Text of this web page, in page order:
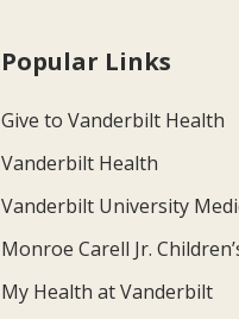
Popular Links
Give to Vanderbilt Health
Vanderbilt Health
Vanderbilt University
Monroe Carell Jr.
My Health at Vanderbilt